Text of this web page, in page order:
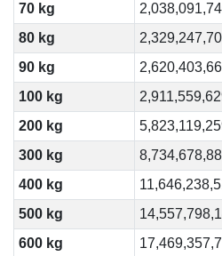
70 kg
80 kg
90 kg
100 kg
200 kg
300 kg
400 kg
500 kg
600 kg